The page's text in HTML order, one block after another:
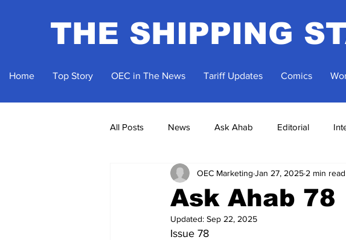
THE SHIPPING
Home Top Story OEC in The News Tariff Updates Comics
All Posts News Ask Ahab Editorial
Ask Ahab 78
OEC Marketing Jan 27, 2025 2 min read
Updated: Sep 22, 2025
Issue 78